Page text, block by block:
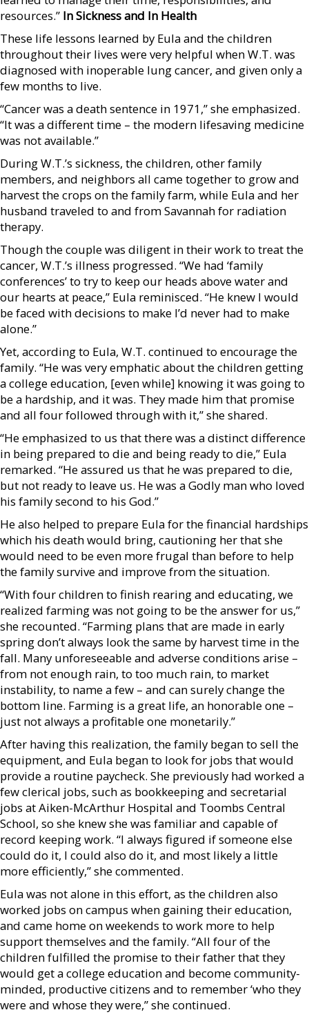
resources.” In Sickness and In Health
These life lessons learned by Eula and the children
throughout their lives were very helpful when W.T. was
diagnosed with inoperable lung cancer, and given only a
few months to live.
“Cancer was a death sentence in 1971,” she emphasized.
“It was a different time – the modern lifesaving medicine
was not available.”
During W.T.’s sickness, the children, other family
members, and neighbors all came together to grow and
harvest the crops on the family farm, while Eula and her
husband traveled to and from Savannah for radiation
therapy.
Though the couple was diligent in their work to treat the
cancer, W.T.’s illness progressed. “We had ‘family
conferences’ to try to keep our heads above water and
our hearts at peace,” Eula reminisced. “He knew I would
be faced with decisions to make I’d never had to make
alone.”
Yet, according to Eula, W.T. continued to encourage the
family. “He was very emphatic about the children getting
a college education, [even while] knowing it was going to
be a hardship, and it was. They made him that promise
and all four followed through with it,” she shared.
“He emphasized to us that there was a distinct difference
in being prepared to die and being ready to die,” Eula
remarked. “He assured us that he was prepared to die,
but not ready to leave us. He was a Godly man who loved
his family second to his God.”
He also helped to prepare Eula for the financial hardships
which his death would bring, cautioning her that she
would need to be even more frugal than before to help
the family survive and improve from the situation.
“With four children to finish rearing and educating, we
realized farming was not going to be the answer for us,”
she recounted. “Farming plans that are made in early
spring don’t always look the same by harvest time in the
fall. Many unforeseeable and adverse conditions arise –
from not enough rain, to too much rain, to market
instability, to name a few – and can surely change the
bottom line. Farming is a great life, an honorable one –
just not always a profitable one monetarily.”
After having this realization, the family began to sell the
equipment, and Eula began to look for jobs that would
provide a routine paycheck. She previously had worked a
few clerical jobs, such as bookkeeping and secretarial
jobs at Aiken-McArthur Hospital and Toombs Central
School, so she knew she was familiar and capable of
record keeping work. “I always figured if someone else
could do it, I could also do it, and most likely a little
more efficiently,” she commented.
Eula was not alone in this effort, as the children also
worked jobs on campus when gaining their education,
and came home on weekends to work more to help
support themselves and the family. “All four of the
children fulfilled the promise to their father that they
would get a college education and become community-
minded, productive citizens and to remember ‘who they
were and whose they were,” she continued.